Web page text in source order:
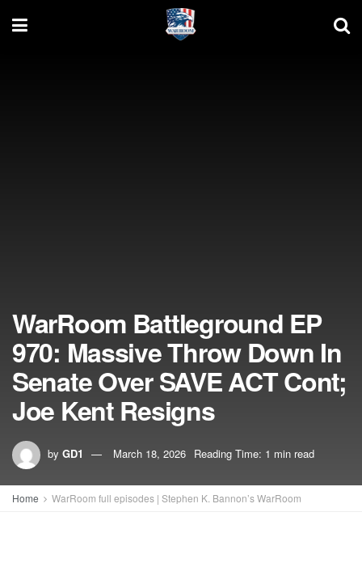
WarRoom Battleground EP
970: Massive Throw Down In
Senate Over SAVE ACT Cont;
Joe Kent Resigns
by GD1 March 18, 2026 Reading Time: 1 min read
Home WarRoom full episodes | Stephen K. Bannon’s WarRoom